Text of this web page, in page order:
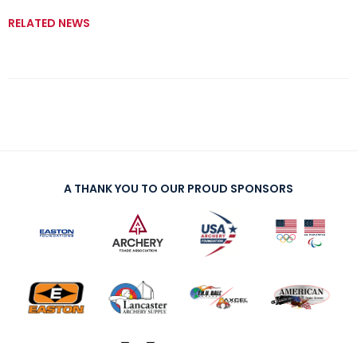
RELATED NEWS
A THANK YOU TO OUR PROUD SPONSORS